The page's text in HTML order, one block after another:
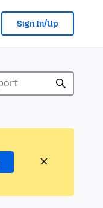
Sign In/Up